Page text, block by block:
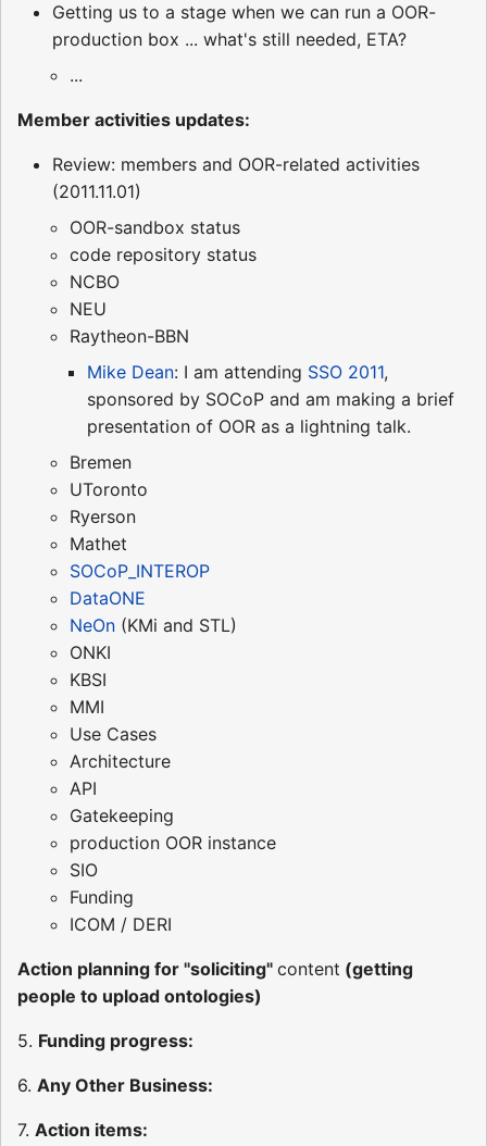
Getting us to a stage when we can run a OOR-
production box ... what's still needed, ETA?
...
Member activities updates:
Review: members and OOR-related activities
(2011.11.01)
OOR-sandbox status
code repository status
NCBO
NEU
Raytheon-BBN
Mike Dean: I am attending SSO 2011,
sponsored by SOCoP and am making a brief
presentation of OOR as a lightning talk.
Bremen
UToronto
Ryerson
Mathet
SOCoP_INTEROP
DataONE
NeOn (KMi and STL)
ONKI
KBSI
MMI
Use Cases
Architecture
API
Gatekeeping
production OOR instance
SIO
Funding
ICOM / DERI
Action planning for "soliciting" content (getting
people to upload ontologies)
5. Funding progress:
6. Any Other Business:
7. Action items: